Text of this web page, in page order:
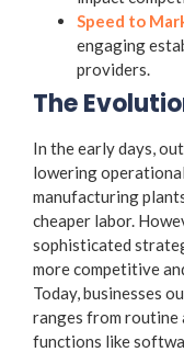
Speed to
engaging
providers.
The
In the early days,
lowering
manufacturing
cheaper labor.
sophisticated
more competitive
Today, businesses
ranges from routine
functions like